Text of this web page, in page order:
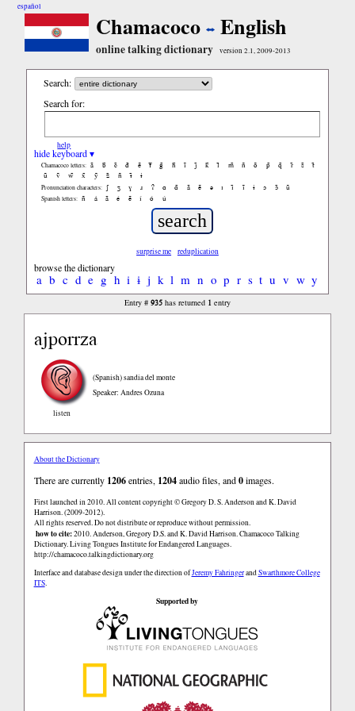
español
Chamacoco English
online talking dictionary version 2.1, 2009-2013
Search:
Search for:
help
hide keyboard ▾
Chamacoco letters: ã b̃ c̃ d̃ ẽ f̃ g̃ h̃ ĩ j̃ k̃ l̃ m̃ ñ õ p̃ q̃ r̃ s̃
t̃
ũ
ṽ w̃ x̃ ỹ z̃ ñ ɨ̃ ɨ
Pronunciation characters: ʃ ʒ ɣ ɹ ʔ ɑ ɑ̃ ã ẽ ə ɪ ɪ̃ ĩ ɨ ɔ ɔ̃ ũ
Spanish letters: ñ á ã é ẽ í ó ú
surprise me reduplication
browse the dictionary
a b c d e g h i ɨ j k l m n o p r s t u v w y
Entry # 935has returned 1entry
ajporrza
listen
(Spanish)sandia del monte
Speaker: Andres Ozuna
About the Dictionary
There are currently 1206entries, 1204audio files, and0images.
First launched in 2010. All content copyright © Gregory D. S. Anderson and K. David
Harrison. (2009-2012).
All rights reserved. Do not distribute or reproduce without permission.
how to cite:2010. Anderson, Gregory D.S. and K. David Harrison. Chamacoco Talking
Dictionary. Living Tongues Institute for Endangered Languages.
http://chamacoco.talkingdictionary.org
Interface and database design under the direction ofJeremy FahringerandSwarthmore College
ITS.
Supported by